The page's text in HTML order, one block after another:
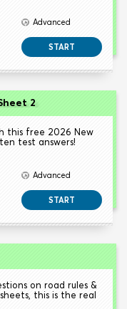
Advanced
START
2
this free 2026 New
test answers!
Advanced
START
on road rules &
this is the real